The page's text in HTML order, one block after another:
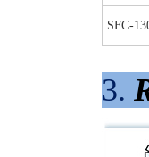
SFC-
3.